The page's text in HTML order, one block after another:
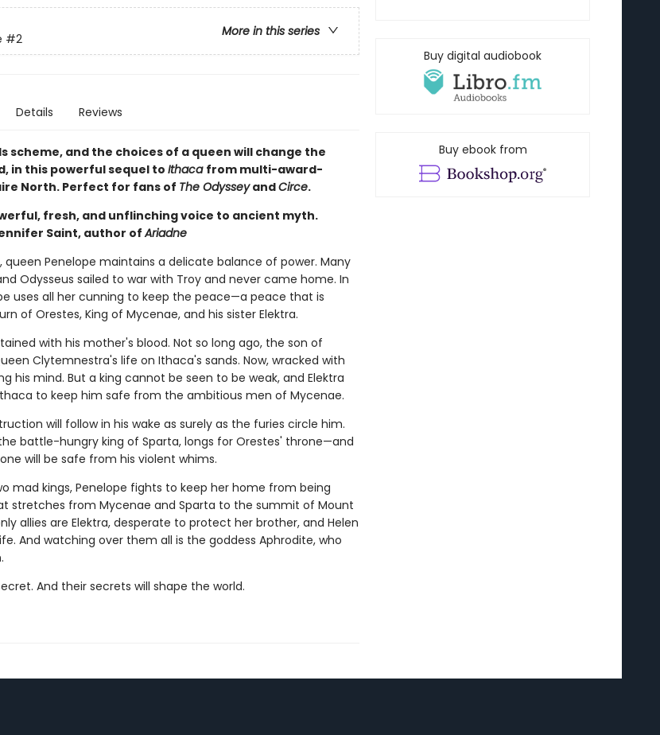
More in this series
#2
Details Reviews
scheme, and the choices of a queen will change the
in this powerful sequel toIthaca from multi-award-
North. Perfect for fans of The OdysseyandCirce.
fresh, and unflinching voice to ancient myth.
Saint, author ofAriadne
queen Penelope maintains a delicate balance of power. Many
Odysseus sailed to war with Troy and never came home. In
uses all her cunning to keep the peace—a peace that is
of Orestes, King of Mycenae, and his sister Elektra.
with his mother's blood. Not so long ago, the son of
Clytemnestra's life on Ithaca's sands. Now, wracked with
his mind. But a king cannot be seen to be weak, and Elektra
to keep him safe from the ambitious men of Mycenae.
will follow in his wake as surely as the furies circle him.
battle-hungry king of Sparta, longs for Orestes' throne—and
will be safe from his violent whims.
mad kings, Penelope fights to keep her home from being
stretches from Mycenae and Sparta to the summit of Mount
allies are Elektra, desperate to protect her brother, and Helen
And watching over them all is the goddess Aphrodite, who
And their secrets will shape the world.
Buy digital audiobook
Buy ebook from